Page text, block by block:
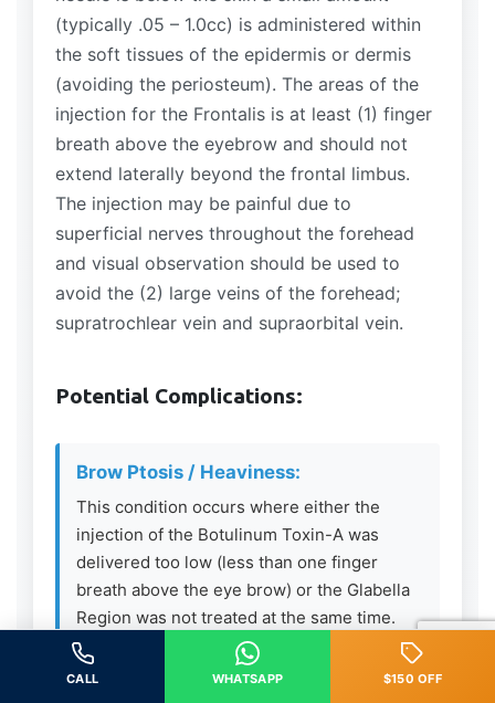
(typically .05 – 1.0cc) is administered within
the soft tissues of the epidermis or dermis
(avoiding the periosteum). The areas of the
injection for the Frontalis is at least (1) finger
breath above the eyebrow and should not
extend laterally beyond the frontal limbus.
The injection may be painful due to
superficial nerves throughout the forehead
and visual observation should be used to
avoid the (2) large veins of the forehead;
supratrochlear vein and supraorbital vein.
Potential Complications:
Brow Ptosis / Heaviness:
This condition occurs where either the
injection of the Botulinum Toxin-A was
delivered too low (less than one finger
breath above the eye brow) or the Glabella
Region was not treated at the same time.
The Frontalis Muscle is the only elevator
muscle in the upper 1/3 of the face – if
CALL WHATSAPP $150 OFF